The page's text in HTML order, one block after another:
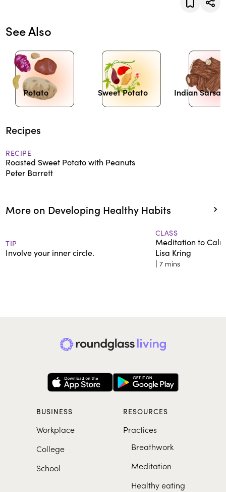
See Also
Potato Sweet Potato Indian
Recipes
RECIPE
Roasted Sweet Potato with Peanuts
Peter Barrett
More on Developing Healthy Habits
TIP
Involve your inner circle.
CLASS
Meditation to
Lisa Kring
| 7 mins
BUSINESS
Workplace
College
School
RESOURCES
Practices
Breathwork
Meditation
Healthy eating